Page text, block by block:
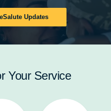
Updates
Your Service